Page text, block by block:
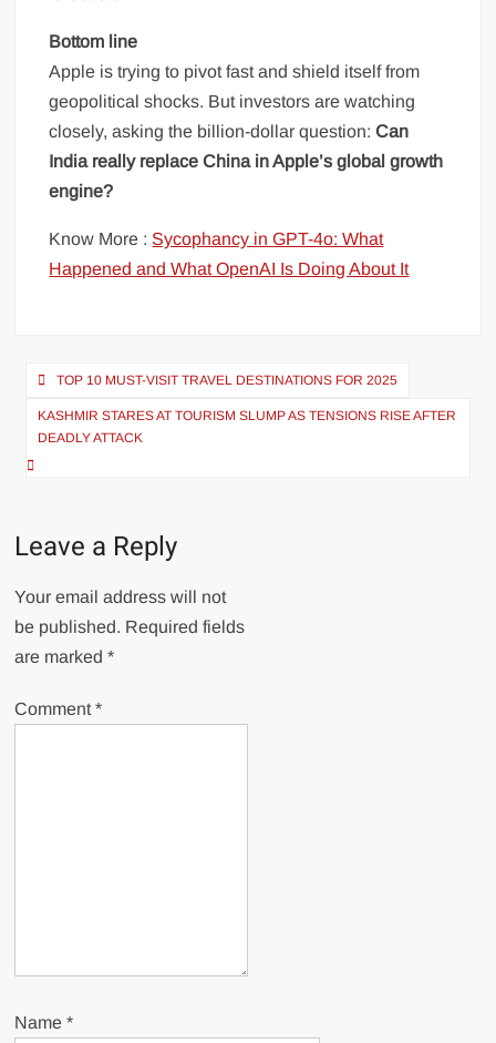
Bottom line
Apple is trying to pivot fast and shield itself from
geopolitical shocks. But investors are watching
closely, asking the billion-dollar question:Can
India really replace China in Apple’s global growth
engine?
Know More : Sycophancy in GPT-4o: What
Happened and What OpenAI Is Doing About It
Post
navigation
TOP 10 MUST-VISIT TRAVEL DESTINATIONS FOR 2025
KASHMIR STARES AT TOURISM SLUMP AS TENSIONS RISE AFTER
DEADLY ATTACK
Leave a Reply
Your email address will not
be published. Required fields
are marked*
Comment*
Name*